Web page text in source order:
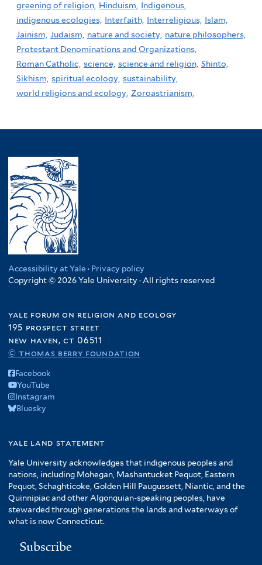
greening of religion, Hinduism,
Indigenous,
indigenous ecologies, Interfaith, Interreligious, Islam,
Jainism, Judaism, nature and society, nature philosophers,
Protestant Denominations and Organizations,
Roman Catholic, science, science and religion, Shinto,
Sikhism, spiritual ecology, sustainability,
world religions and ecology, Zoroastrianism,
Accessibility at Yale · Privacy policy
Copyright © 2026 Yale University · All rights reserved
yale forum on religion and ecology
195 prospect street
new haven, ct 06511
© thomas berry foundation
Facebook
YouTube
Instagram
Bluesky
yale land statement
Yale University acknowledges that indigenous peoples and
nations, including Mohegan, Mashantucket Pequot, Eastern
Pequot, Schaghticoke, Golden Hill Paugussett, Niantic, and the
Quinnipiac and other Algonquian-speaking peoples, have
stewarded through generations the lands and waterways of
what is now Connecticut.
Subscribe